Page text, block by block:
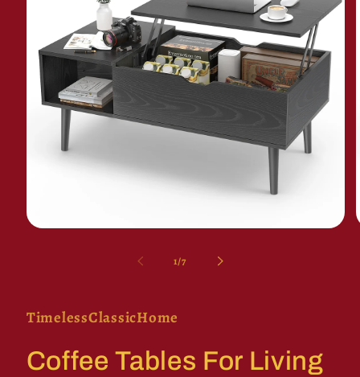
1/of
7
TimelessClassicHome
Coffee Tables For Living